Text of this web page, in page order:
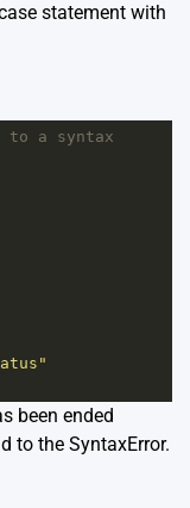
statement with
a syntax
been ended
to the SyntaxError.